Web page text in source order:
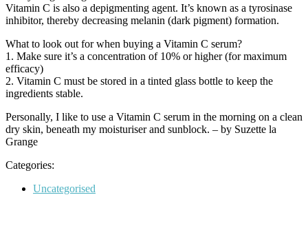
Vitamin C is also a depigmenting agent. It’s known as a tyrosinase
inhibitor, thereby decreasing melanin (dark pigment) formation.
What to look out for when buying a Vitamin C serum?
1. Make sure it’s a concentration of 10% or higher (for maximum
efficacy)
2. Vitamin C must be stored in a tinted glass bottle to keep the
ingredients stable.
Personally, I like to use a Vitamin C serum in the morning on a clean
dry skin, beneath my moisturiser and sunblock. – by Suzette la
Grange
Categories:
Uncategorised